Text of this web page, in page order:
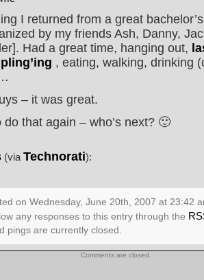
I returned from a great
by my friends Ash, Danny,
Had a great time, hanging out,
, eating, walking, drinking
– it was great.
do that again – who’s next? 🙂
(via Technorati):
on Wednesday, June 20th, 2007 at 23:42
any responses to this entry through the
pings are currently closed.
Comments are closed.